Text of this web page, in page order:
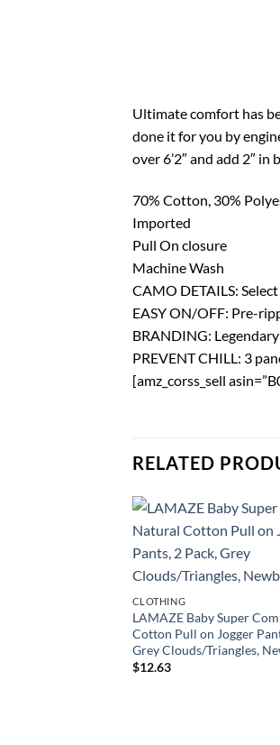
Ultimate comfort has
done it for you by
over 6’2″ and add 2″
70% Cotton, 30%
Imported
Pull On closure
Machine Wash
CAMO DETAILS:
EASY ON/OFF: Pre-
BRANDING:
PREVENT CHILL: 3
[amz_corss_sell
RELATED
CLOTHING
LAMAZE Baby Super
Cotton Pull on Jogger
Grey Clouds/Triangles,
$12.63